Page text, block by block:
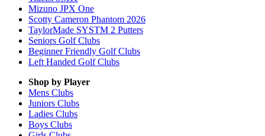
Mizuno JPX One
Scotty Cameron Phantom 2026
TaylorMade SYSTM 2 Putters
Seniors Golf Clubs
Beginner Friendly Golf Clubs
Left Handed Golf Clubs
Shop by Player
Mens Clubs
Juniors Clubs
Ladies Clubs
Boys Clubs